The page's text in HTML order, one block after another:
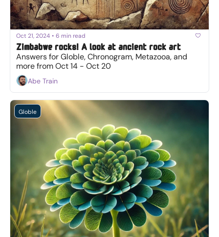
Oct 21, 2024 • 6 min read
Zimbabwe rocks! A look at ancient rock art
Answers for Globle, Chronogram, Metazooa, and
more from Oct 14 - Oct 20
Abe Train
Globle